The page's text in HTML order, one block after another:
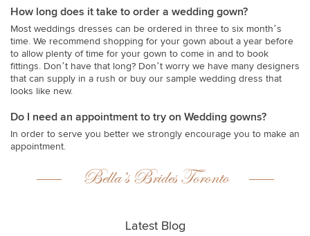
How long does it take to order a wedding gown?
Most weddings dresses can be ordered in three to six month’s
time. We recommend shopping for your gown about a year before
to allow plenty of time for your gown to come in and to book
fittings. Don’t have that long? Don’t worry we have many designers
that can supply in a rush or buy our sample wedding dress that
looks like new.
Do I need an appointment to try on Wedding gowns?
In order to serve you better we strongly encourage you to make an
appointment.
Bella’s Brides Toronto
Latest Blog